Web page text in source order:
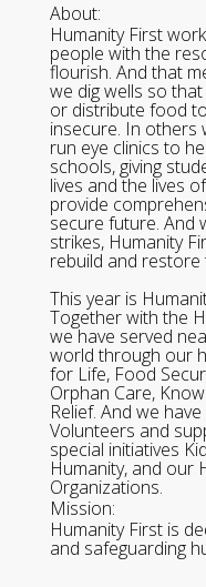
About:
Humanity First
people with the
flourish. And that
we dig wells so
or distribute food
insecure. In others
run eye clinics to
schools, giving
lives and the lives
provide
secure future. And
strikes, Humanity
rebuild and restore
This year is
Together with the
we have served
world through our
for Life, Food
Orphan Care,
Relief. And we
Volunteers and
special initiatives
Humanity, and our
Organizations.
Mission:
Humanity First is
and safeguarding